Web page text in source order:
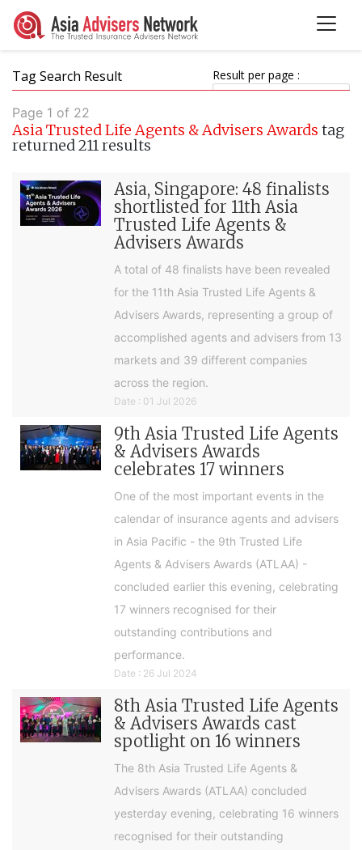
Tag Search Result Result per page :
Page 1 of 22
Asia Trusted Life Agents & Advisers Awards tag
returned 211 results
Asia, Singapore: 48 finalists
shortlisted for 11th Asia
Trusted Life Agents &
Advisers Awards
A total of 48 finalists have been revealed
for the 11th Asia Trusted Life Agents &
Advisers Awards, representing a group of
accomplished agents and advisers from 13
markets and 39 different companies
across the region.
Date : 01 Jul 2026
9th Asia Trusted Life Agents
& Advisers Awards
celebrates 17 winners
One of the most important events in the
calendar of insurance agents and advisers
in Asia Pacific - the 9th Trusted Life
Agents & Advisers Awards (ATLAA) -
concluded earlier this evening, celebrating
17 winners recognised for their
outstanding contributions and
performance.
Date : 26 Jul 2024
8th Asia Trusted Life Agents
& Advisers Awards cast
spotlight on 16 winners
The 8th Asia Trusted Life Agents &
Advisers Awards (ATLAA) concluded
yesterday evening, celebrating 16 winners
recognised for their outstanding